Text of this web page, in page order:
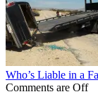
Who’s Liable in a
Comments are Off